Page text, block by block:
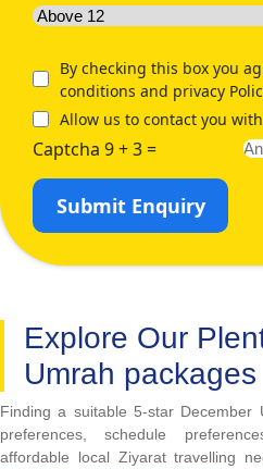
By checking this box you
conditions and privacy
Allow us to contact you
Captcha 9 + 3 =
Submit Enquiry
Explore Our
Umrah packages
Finding a suitable 5-star
preferences, schedule
affordable local Ziyarat travelling